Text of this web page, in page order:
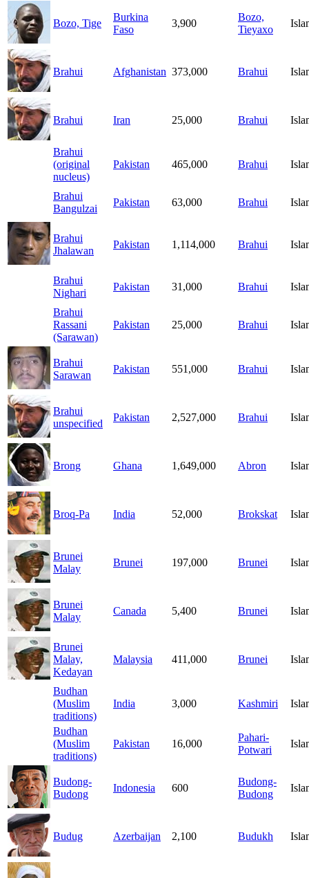
Bozo, Tige
Burkina
Faso
3,900
Bozo,
Tieyaxo
Brahui Afghanistan 373,000 Brahui
Brahui Iran 25,000 Brahui
Brahui
(original
nucleus)
Pakistan 465,000 Brahui
Brahui
Bangulzai
Pakistan 63,000 Brahui
Brahui
Jhalawan
Pakistan 1,114,000 Brahui
Brahui
Nighari
Pakistan 31,000 Brahui
Brahui
Rassani
(Sarawan)
Pakistan 25,000 Brahui
Brahui
Sarawan
Pakistan 551,000 Brahui
Brahui
unspecified
Pakistan 2,527,000 Brahui
Brong Ghana 1,649,000 Abron
Broq-Pa India 52,000 Brokskat
Brunei
Malay
Brunei 197,000 Brunei
Brunei
Malay
Canada 5,400 Brunei
Brunei
Malay,
Kedayan
Malaysia 411,000 Brunei
Budhan
(Muslim
traditions)
India 3,000 Kashmiri
Budhan
(Muslim
traditions)
Pakistan 16,000
Pahari-
Potwari
Budong-
Budong
Indonesia 600
Budong-
Budong
Budug Azerbaijan 2,100 Budukh